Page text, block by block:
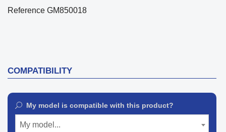
Reference GM850018
COMPATIBILITY
My model is compatible with this product?
My model...